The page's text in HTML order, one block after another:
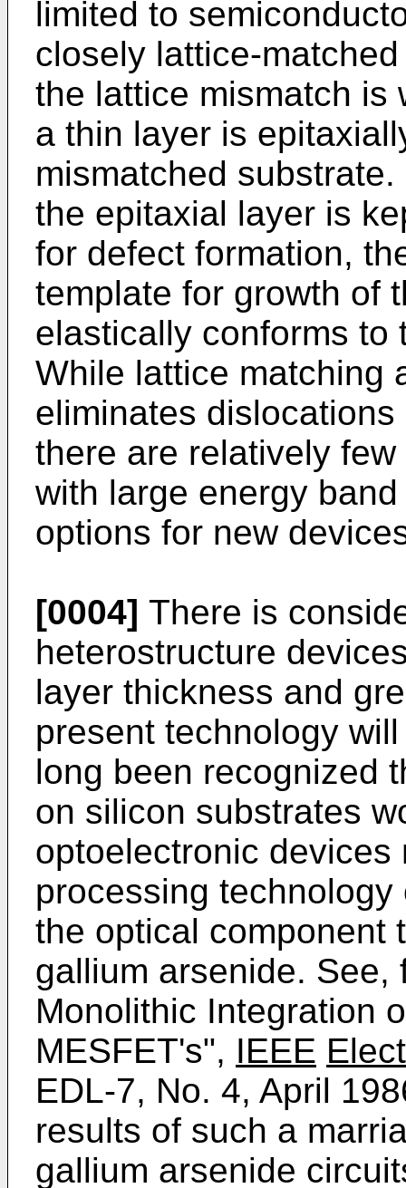
limited to
closely lattice-
the lattice mismatch is
a thin layer is
mismatched
the epitaxial layer is
for defect formation,
template for growth of
elastically conforms to
While lattice matching
eliminates
there are relatively
with large energy
options for new
[0004] There is
heterostructure
layer thickness and
present technology
long been recognized
on silicon substrates
optoelectronic
processing
the optical component
gallium arsenide. See,
Monolithic Integration
MESFET's", IEEE
EDL-7, No. 4, April
results of such a
gallium arsenide